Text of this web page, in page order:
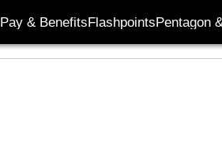
Pay & BenefitsFlashpointsPentagon